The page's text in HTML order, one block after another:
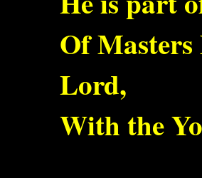
Of
Lord,
With the